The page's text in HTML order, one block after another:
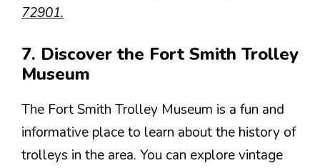
72901.
7. Discover the Fort Smith Trolley
Museum
The Fort Smith Trolley Museum is a fun and
informative place to learn about the history of
trolleys in the area. You can explore vintage